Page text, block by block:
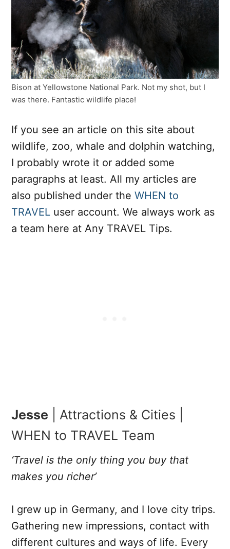
Bison at Yellowstone National Park. Not my shot, but I
was there. Fantastic wildlife place!
If you see an article on this site about
wildlife, zoo, whale and dolphin watching,
I probably wrote it or added some
paragraphs at least. All my articles are
also published under the WHEN to
TRAVEL user account. We always work as
a team here at Any TRAVEL Tips.
Jesse | Attractions & Cities |
WHEN to TRAVEL Team
‘Travel is the only thing you buy that
makes you richer’
I grew up in Germany, and I love city trips.
Gathering new impressions, contact with
different cultures and ways of life. Every